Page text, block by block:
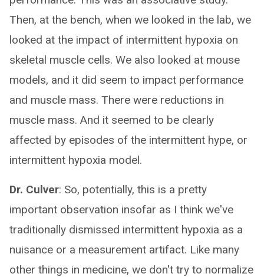
Then, at the bench, when we looked in the lab, we
looked at the impact of intermittent hypoxia on
skeletal muscle cells. We also looked at mouse
models, and it did seem to impact performance
and muscle mass. There were reductions in
muscle mass. And it seemed to be clearly
affected by episodes of the intermittent hype, or
intermittent hypoxia model.
Dr. Culver: So, potentially, this is a pretty
important observation insofar as I think we've
traditionally dismissed intermittent hypoxia as a
nuisance or a measurement artifact. Like many
other things in medicine, we don't try to normalize